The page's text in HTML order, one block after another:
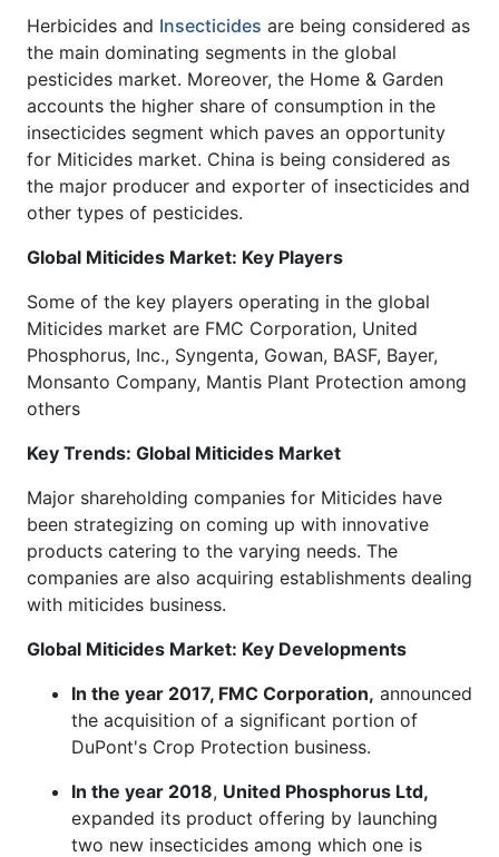
Herbicides and Insecticides are being considered as
the main dominating segments in the global
pesticides market. Moreover, the Home & Garden
accounts the higher share of consumption in the
insecticides segment which paves an opportunity
for Miticides market. China is being considered as
the major producer and exporter of insecticides and
other types of pesticides.
Global Miticides Market: Key Players
Some of the key players operating in the global
Miticides market are FMC Corporation, United
Phosphorus, Inc., Syngenta, Gowan, BASF, Bayer,
Monsanto Company, Mantis Plant Protection among
others
Key Trends: Global Miticides Market
Major shareholding companies for Miticides have
been strategizing on coming up with innovative
products catering to the varying needs. The
companies are also acquiring establishments dealing
with miticides business.
Global Miticides Market: Key Developments
In the year 2017, FMC Corporation, announced
the acquisition of a significant portion of
DuPont's Crop Protection business.
In the year 2018, United Phosphorus Ltd,
expanded its product offering by launching
two new insecticides among which one is